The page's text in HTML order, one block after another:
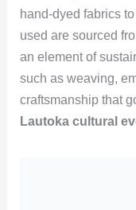
hand-dyed fabrics
used are sourced
an element of
such as weaving,
craftsmanship that
Lautoka cultural